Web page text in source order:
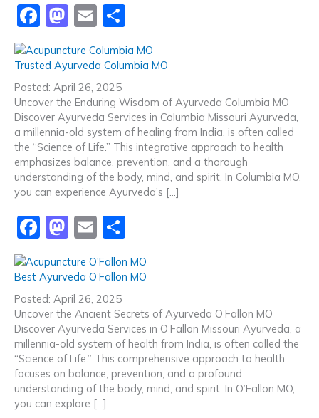
F
c
e
b
o
o
k
M
st
o
d
o
n
E
m
ai
l
ar
Trusted Ayurveda Columbia MO
Posted: April 26, 2025
Uncover the Enduring Wisdom of Ayurveda Columbia MO
Discover Ayurveda Services in Columbia Missouri Ayurveda,
a millennia-old system of healing from India, is often called
the “Science of Life.” This integrative approach to health
emphasizes balance, prevention, and a thorough
understanding of the body, mind, and spirit. In Columbia MO,
you can experience Ayurveda’s […]
F
c
e
b
o
o
k
M
a
st
o
d
o
n
E
m
ai
l
h
ar
Best Ayurveda O’Fallon MO
Posted: April 26, 2025
Uncover the Ancient Secrets of Ayurveda O’Fallon MO
Discover Ayurveda Services in O’Fallon Missouri Ayurveda, a
millennia-old system of health from India, is often called the
“Science of Life.” This comprehensive approach to health
focuses on balance, prevention, and a profound
understanding of the body, mind, and spirit. In O’Fallon MO,
you can explore […]